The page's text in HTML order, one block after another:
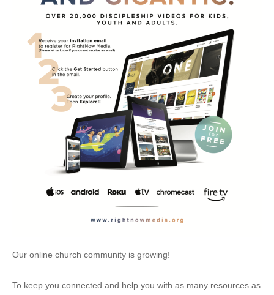
Our online church community is growing!
To keep you connected and help you with as many resources as